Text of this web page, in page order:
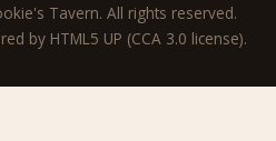
Tavern. All rights reserved.
by HTML5 UP (CCA 3.0 license).